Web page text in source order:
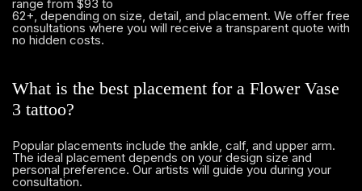
range from $93 to
62+, depending on size, detail, and placement. We offer free
consultations where you will receive a transparent quote with
no hidden costs.
What is the best placement for a Flower Vase
3 tattoo?
Popular placements include the ankle, calf, and upper arm.
The ideal placement depends on your design size and
personal preference. Our artists will guide you during your
consultation.